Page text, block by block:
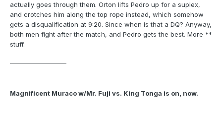
actually goes through them. Orton lifts Pedro up for a suplex,
and crotches him along the top rope instead, which somehow
gets a disqualification at 9:20. Since when is that a DQ? Anyway,
both men fight after the match, and Pedro gets the best. More **
stuff.
Magnificent Muraco w/Mr. Fuji vs. King Tonga is on, now.